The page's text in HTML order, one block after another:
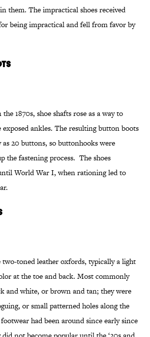
them. The impractical shoes received
being impractical and fell from favor by
1870s, shoe shafts rose as a way to
ankles. The resulting button boots
as 20 buttons, so buttonhooks were
the fastening process. The shoes
World War I, when rationing led to
two-toned leather oxfords, typically a light
at the toe and back. Most commonly
and white, or brown and tan; they were
or small patterned holes along the
had been around since early since